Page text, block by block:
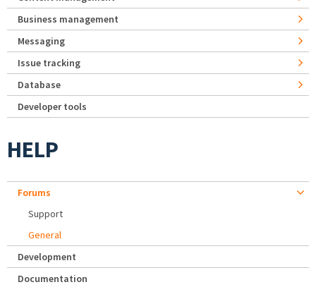
Business management
Messaging
Issue tracking
Database
Developer tools
HELP
Forums
Support
General
Development
Documentation